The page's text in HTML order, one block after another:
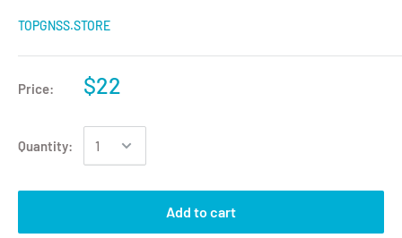
TOPGNSS.STORE
Price: $22
Quantity:
Add to cart